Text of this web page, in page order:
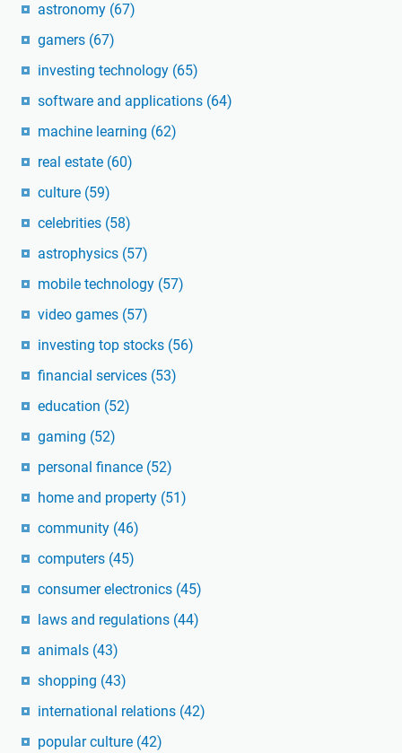
astronomy (67)
gamers (67)
investing technology (65)
software and applications (64)
machine learning (62)
real estate (60)
culture (59)
celebrities (58)
astrophysics (57)
mobile technology (57)
video games (57)
investing top stocks (56)
financial services (53)
education (52)
gaming (52)
personal finance (52)
home and property (51)
community (46)
computers (45)
consumer electronics (45)
laws and regulations (44)
animals (43)
shopping (43)
international relations (42)
popular culture (42)